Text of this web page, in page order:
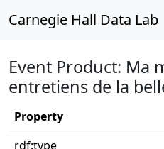
Carnegie Hall Data Lab
Event Product: Ma
entretiens de la
Property
rdf:type